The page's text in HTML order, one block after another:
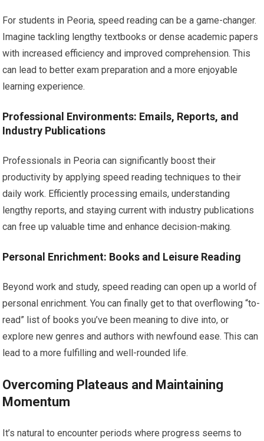
For students in Peoria, speed reading can be a game-changer.
Imagine tackling lengthy textbooks or dense academic papers
with increased efficiency and improved comprehension. This
can lead to better exam preparation and a more enjoyable
learning experience.
Professional Environments: Emails, Reports, and
Industry Publications
Professionals in Peoria can significantly boost their
productivity by applying speed reading techniques to their
daily work. Efficiently processing emails, understanding
lengthy reports, and staying current with industry publications
can free up valuable time and enhance decision-making.
Personal Enrichment: Books and Leisure Reading
Beyond work and study, speed reading can open up a world of
personal enrichment. You can finally get to that overflowing “to-
read” list of books you’ve been meaning to dive into, or
explore new genres and authors with newfound ease. This can
lead to a more fulfilling and well-rounded life.
Overcoming Plateaus and Maintaining
Momentum
It’s natural to encounter periods where progress seems to